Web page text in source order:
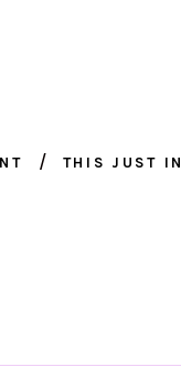
THIS JUST IN